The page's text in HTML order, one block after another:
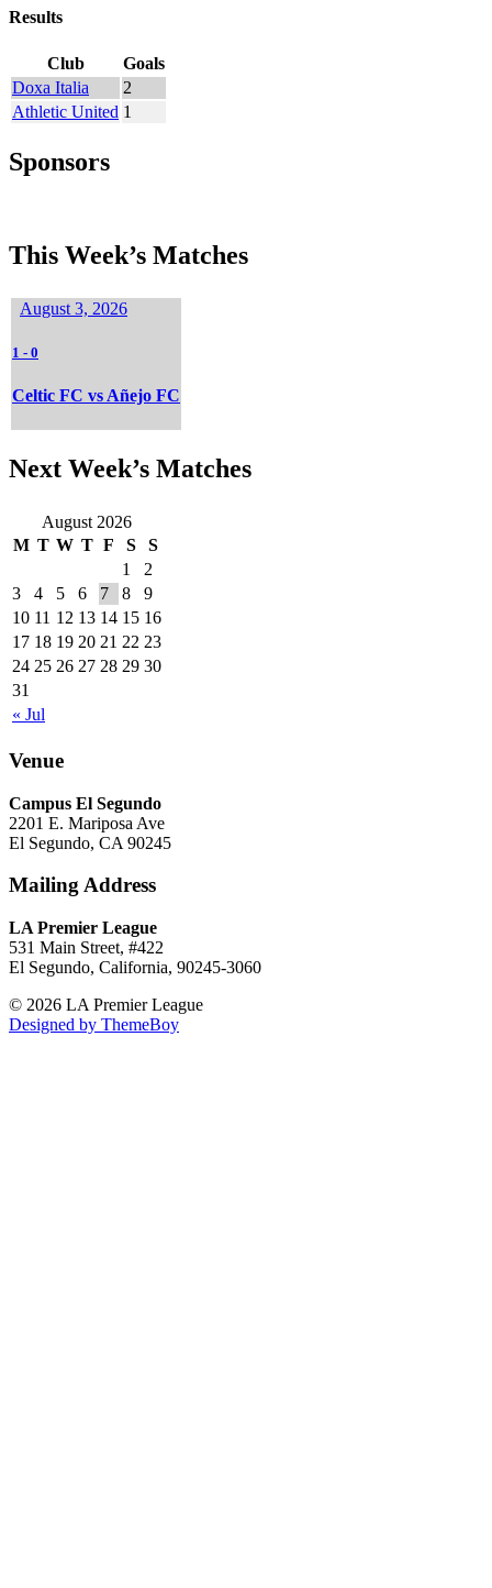
Results
Club
Goals
Doxa Italia
2
Athletic United 1
Sponsors
This Week’s Matches
August 3, 2026
1 - 0
Celtic FC vs Añejo FC
Next Week’s Matches
August 2026
M T W T F S S
« Jul
1
2
3
4 5 6 7 8
9
10 11 12 13 14 15 16
17 18 19 20 21 22 23
24 25 26 27 28 29 30
31
Venue
Campus El Segundo
2201 E. Mariposa Ave
El Segundo, CA 90245
Mailing Address
LA Premier League
531 Main Street, #422
El Segundo, California, 90245-3060
© 2026 LA Premier League
Designed by ThemeBoy